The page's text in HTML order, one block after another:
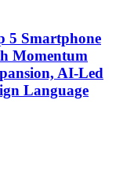
5 Smartphone
Momentum
AI-Led
Language